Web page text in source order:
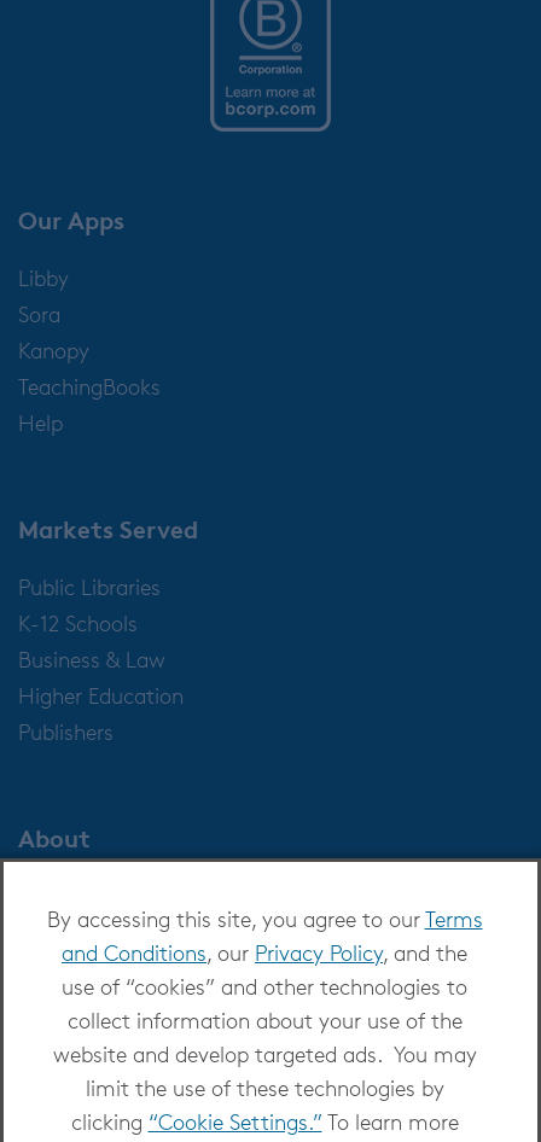
By accessing this site, you agree to ourTerms
and Conditions, our Privacy Policy, and the
use of “cookies” and other technologies to
collect information about your use of the
website and develop targeted ads. You may
limit the use of these technologies by
clicking “Cookie Settings.” To learn more
Our Apps
Libby
Sora
Kanopy
TeachingBooks
Help
Markets Served
Public Libraries
K-12 Schools
Business & Law
Higher Education
Publishers
About
Careers at OverDrive
Newsroom